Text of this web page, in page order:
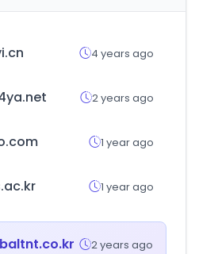
4 years ago
2 years ago
1 year ago
1 year ago
2 years ago